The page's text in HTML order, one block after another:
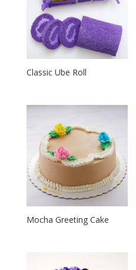
Classic Ube Roll
Mocha Greeting Cake